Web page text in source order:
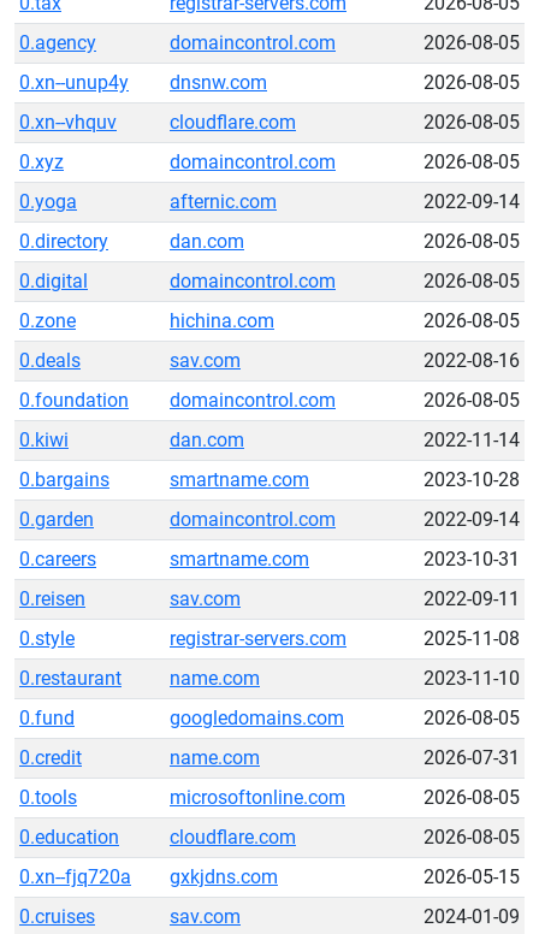
0.agency
domaincontrol.com
2026-08-05
0.xn--unup4y
dnsnw.com
2026-08-05
0.xn--vhquv
cloudflare.com
2026-08-05
0.xyz
domaincontrol.com
2026-08-05
0.yoga
afternic.com
2022-09-14
0.directory
dan.com
2026-08-05
0.digital
domaincontrol.com
2026-08-05
0.zone
hichina.com
2026-08-05
0.deals
sav.com
2022-08-16
0.foundation
domaincontrol.com
2026-08-05
0.kiwi
dan.com
2022-11-14
0.bargains
smartname.com
2023-10-28
0.garden
domaincontrol.com
2022-09-14
0.careers
smartname.com
2023-10-31
0.reisen
sav.com
2022-09-11
0.style
registrar-servers.com
2025-11-08
0.restaurant
name.com
2023-11-10
0.fund
googledomains.com
2026-08-05
0.credit
name.com
2026-07-31
0.tools
microsoftonline.com
2026-08-05
0.education
cloudflare.com
2026-08-05
0.xn--fjq720a
gxkjdns.com
2026-05-15
0.cruises
sav.com
2024-01-09